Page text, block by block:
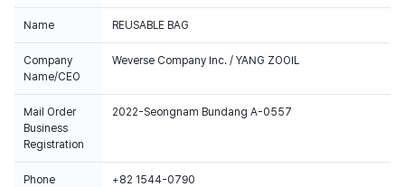
Name REUSABLE BAG
Company
Name/CEO
Weverse Company Inc. / YANG ZOOIL
Mail Order
Business
Registration
2022-Seongnam Bundang A-0557
Phone
+82 1544-0790